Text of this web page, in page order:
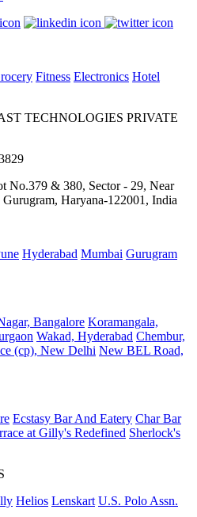
Fitness Electronics Hotel
TECHNOLOGIES PRIVATE
No.379 & 380, Sector - 29, Near
Haryana-122001, India
Hyderabad Mumbai Gurugram
Bangalore Koramangala,
Wakad, Hyderabad Chembur,
(cp), New Delhi New BEL Road,
Ecstasy Bar And Eatery Char Bar
at Gilly's Redefined Sherlock's
Helios Lenskart U.S. Polo Assn.